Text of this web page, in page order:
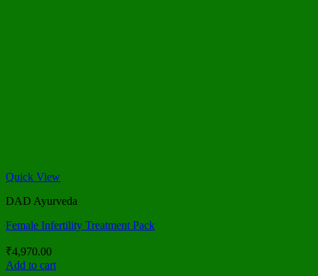
Quick View
DAD Ayurveda
Female Infertility Treatment Pack
₹4,970.00
Add to cart